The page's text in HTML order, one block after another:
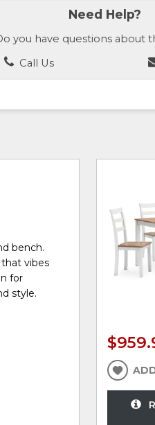
Need Help?
you have questions about
Call Us
bench.
vibes
for
style.